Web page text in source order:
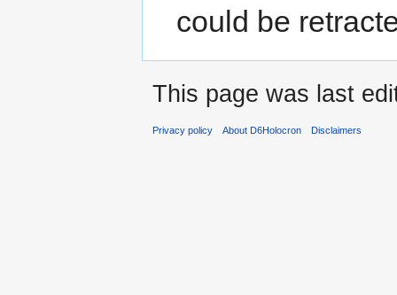
could be
This page was last
Privacy policy About D6Holocron Disclaimers